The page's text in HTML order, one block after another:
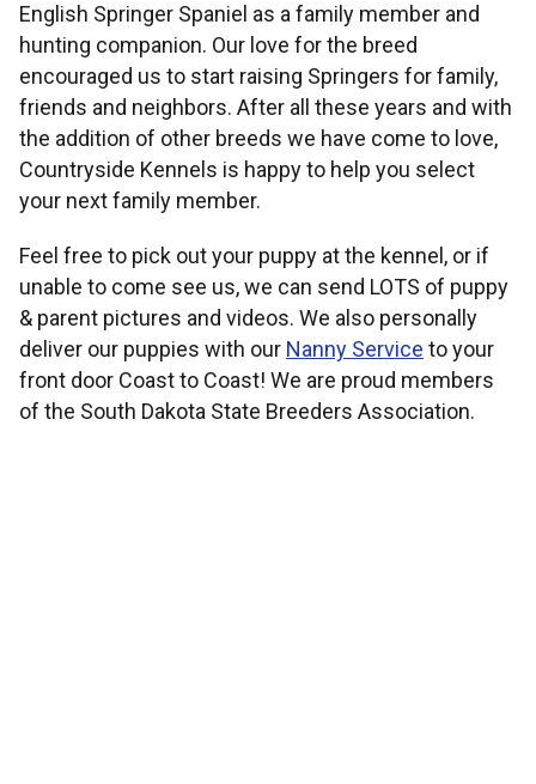
English Springer Spaniel as a family member and
hunting companion. Our love for the breed
encouraged us to start raising Springers for family,
friends and neighbors. After all these years and with
the addition of other breeds we have come to love,
Countryside Kennels is happy to help you select
your next family member.
Feel free to pick out your puppy at the kennel, or if
unable to come see us, we can send LOTS of puppy
& parent pictures and videos. We also personally
deliver our puppies with our Nanny Service to your
front door Coast to Coast! We are proud members
of the South Dakota State Breeders Association.